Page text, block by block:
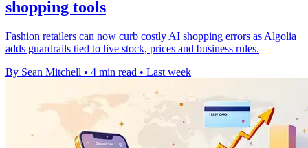
shopping tools
Fashion retailers can now curb costly AI shopping errors as Algolia
adds guardrails tied to live stock, prices and business rules.
By Sean Mitchell • 4 min read • Last week